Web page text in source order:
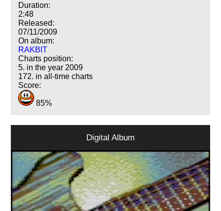
Duration:
2:48
Released:
07/11/2009
On album:
RAKBIT
Charts position:
5. in the year 2009
172. in all-time charts
Score:
85%
Digital Album